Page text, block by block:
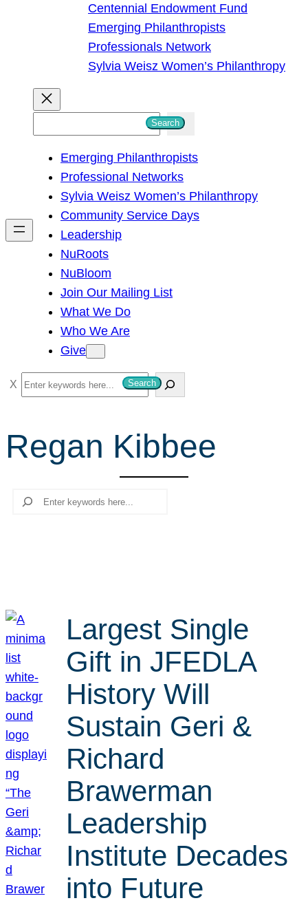
Centennial Endowment Fund
Emerging Philanthropists
Professionals Network
Sylvia Weisz Women’s Philanthropy
h
Search
Emerging Philanthropists
Professional Networks
Sylvia Weisz Women’s Philanthropy
Community Service Days
Leadership
NuRoots
NuBloom
Join Our Mailing List
What We Do
Who We Are
Give
S
e
r
c
Search
Regan Kibbee
Search
Largest Single
Gift in JFEDLA
History Will
Sustain Geri &
Richard
Brawerman
Leadership
Institute Decades
into Future